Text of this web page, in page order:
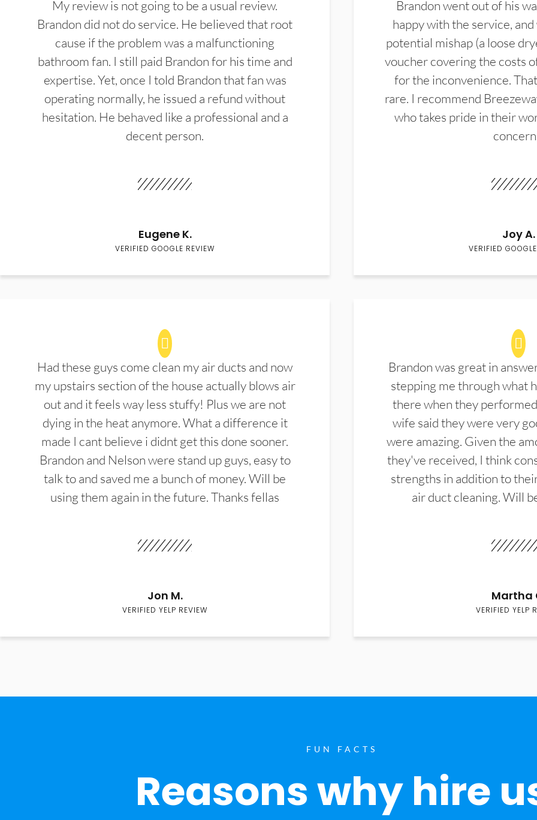
My review is not going to be a usual review.
Brandon did not do service. He believed that root
cause if the problem was a malfunctioning
bathroom fan. I still paid Brandon for his time and
expertise. Yet, once I told Brandon that fan was
operating normally, he issued a refund without
hesitation. He behaved like a professional and a
decent person.
Eugene K.
VERIFIED GOOGLE REVIEW
Brandon went out of his
happy with the service,
potential mishap (a loose
voucher covering the costs
for the inconvenience.
rare. I recommend
who takes pride in their
Joy A.
VERIFIED
Had these guys come clean my air ducts and now
my upstairs section of the house actually blows air
out and it feels way less stuffy! Plus we are not
dying in the heat anymore. What a difference it
made I cant believe i didnt get this done sooner.
Brandon and Nelson were stand up guys, easy to
talk to and saved me a bunch of money. Will be
using them again in the future. Thanks fellas
Jon M.
VERIFIED YELP REVIEW
Brandon was great in
stepping me through what
there when they
wife said they were very
were amazing. Given the
they've received, I think
strengths in addition to
air duct cleaning. Will
Martha
VERIFIED YELP
FUN FACTS
Reasons why hire